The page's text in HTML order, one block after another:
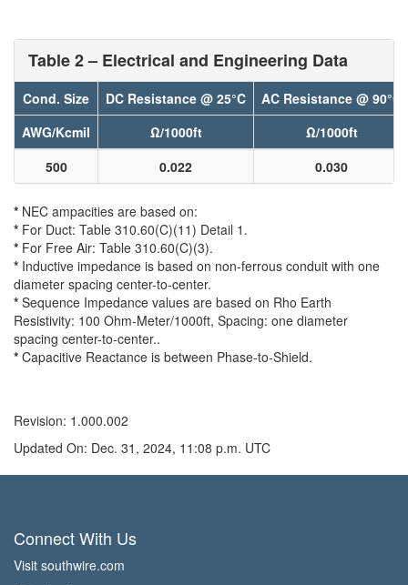
Table 2 – Electrical and Engineering Data
Cond. Size DC Resistance @ 25°C
AC Resistance @ 90°C
AWG/Kcmil
Ω/1000ft
Ω/1000ft
500
0.022 0.030
* NEC ampacities are based on:
* For Duct: Table 310.60(C)(11) Detail 1.
* For Free Air: Table 310.60(C)(3).
* Inductive impedance is based on non-ferrous conduit with one
diameter spacing center-to-center.
* Sequence Impedance values are based on Rho Earth
Resistivity: 100 Ohm-Meter/1000ft, Spacing: one diameter
spacing center-to-center..
* Capacitive Reactance is between Phase-to-Shield.
Revision: 1.000.002
Updated On: Dec. 31, 2024, 11:08 p.m. UTC
Connect With Us
Visit southwire.com